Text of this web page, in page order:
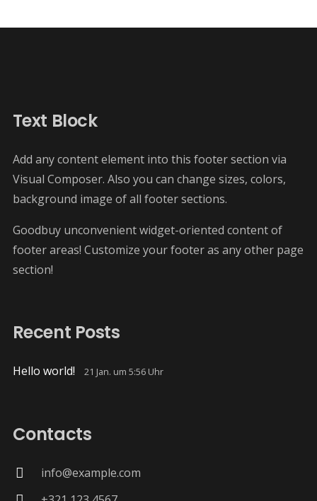
Text Block
Add any content element into this footer section via
Visual Composer. Also you can change sizes, colors,
background image of all footer sections.
Goodbuy unconvenient widget-oriented content of
footer areas! Customize your footer as any other page
section!
Recent Posts
Hello world! 21 Jan. um 5:56 Uhr
Contacts
info@example.com